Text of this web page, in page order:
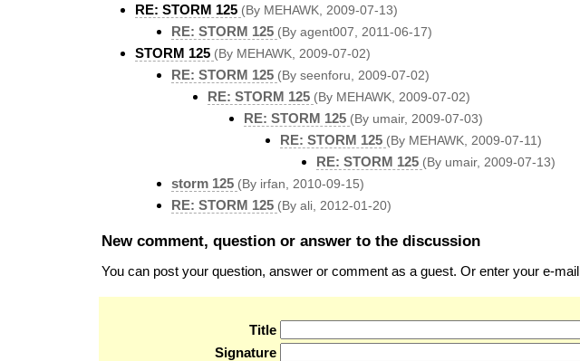
RE: STORM 125 (By MEHAWK, 2009-07-13)
RE: STORM 125 (By agent007, 2011-06-17)
STORM 125 (By MEHAWK, 2009-07-02)
RE: STORM 125 (By seenforu, 2009-07-02)
RE: STORM 125 (By MEHAWK, 2009-07-02)
RE: STORM 125 (By umair, 2009-07-03)
RE: STORM 125 (By MEHAWK, 2009-07-11)
RE: STORM 125 (By umair, 2009-07-13)
storm 125 (By irfan, 2010-09-15)
RE: STORM 125 (By ali, 2012-01-20)
New comment, question or answer to the discussion
You can post your question, answer or comment as a guest. Or enter your e-
Title
Signature